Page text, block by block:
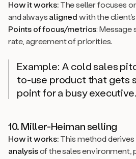
How it works:The seller focuses
and alwaysalignedwith the
Points of focus/metrics:
rate, agreement of priorities.
Example: A cold sales
to-use product that gets
point for a busy executive.
10. Miller-Heiman selling
How it works:This method
analysisof the sales environment,